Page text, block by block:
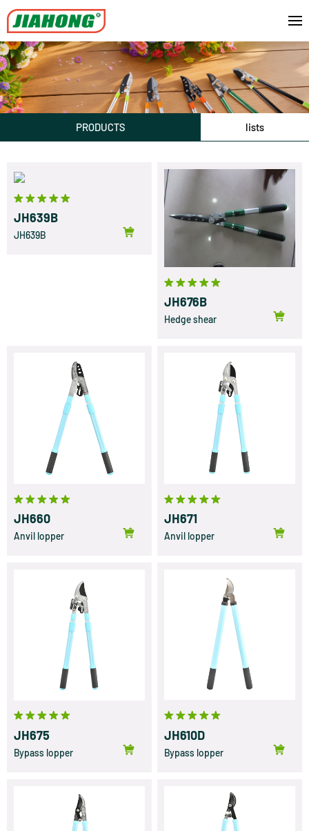
PRODUCTS lists
JH639B
JH639B
JH676B
Hedge shear
JH660
Anvil lopper
JH671
Anvil lopper
JH675
Bypass lopper
JH610D
Bypass lopper